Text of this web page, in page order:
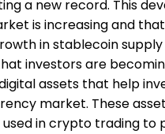
a new record. This
is increasing and
in stablecoin
investors are
assets that help
market. These
in crypto trading to